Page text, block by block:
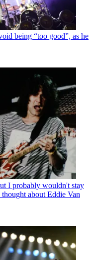
being “too good”, as he
I probably wouldn't stay
about Eddie Van